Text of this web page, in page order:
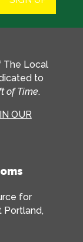
The Local
to
of Time.
OUR
for
Portland,